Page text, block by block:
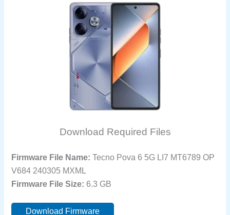
Download Required Files
Firmware File Name: Tecno Pova 6 5G LI7 MT6789 OP
V684 240305 MXML
Firmware File Size: 6.3 GB
Download Firmware